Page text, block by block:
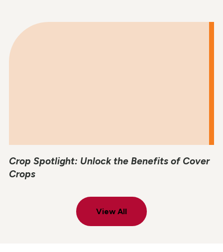
Crop Spotlight: Unlock the Benefits of Cover
Crops
View All